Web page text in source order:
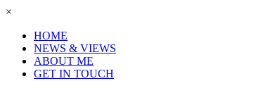
×
HOME
NEWS & VIEWS
ABOUT ME
GET IN TOUCH